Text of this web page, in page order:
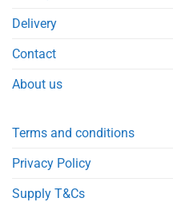
Delivery
Contact
About us
Terms and conditions
Privacy Policy
Supply T&Cs